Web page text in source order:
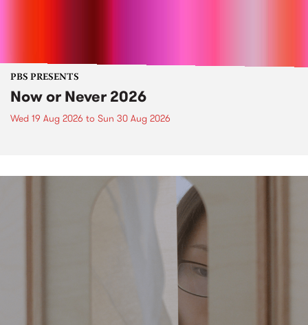
PBS PRESENTS
Now or Never 2026
Wed 19 Aug 2026 to Sun 30 Aug 2026